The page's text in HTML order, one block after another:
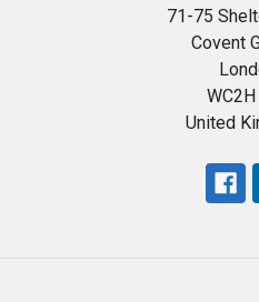
71-75
Covent
United